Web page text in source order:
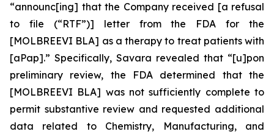
“announc[ing] that the Company received [a refusal
to file (“RTF”)] letter from the FDA for the
[MOLBREEVI BLA] as a therapy to treat patients with
[aPap].” Specifically, Savara revealed that “[u]pon
preliminary review, the FDA determined that the
[MOLBREEVI BLA] was not sufficiently complete to
permit substantive review and requested additional
data related to Chemistry, Manufacturing, and